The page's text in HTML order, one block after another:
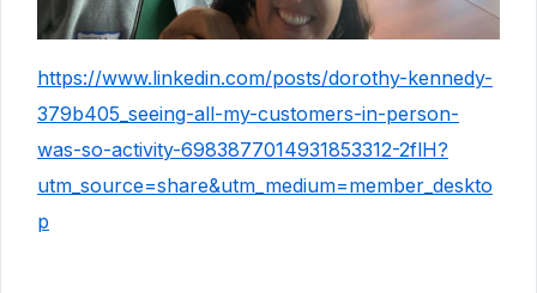
https://www.linkedin.com/posts/dorothy-kennedy-
379b405_seeing-all-my-customers-in-person-
was-so-activity-6983877014931853312-2flH?
utm_source=share&utm_medium=member_deskto
p